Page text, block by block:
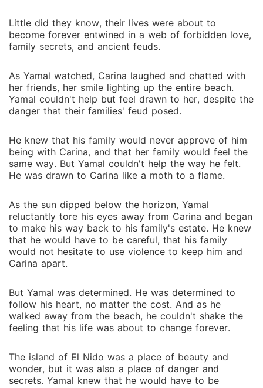
Little did they know, their lives were about to
become forever entwined in a web of forbidden love,
family secrets, and ancient feuds.
As Yamal watched, Carina laughed and chatted with
her friends, her smile lighting up the entire beach.
Yamal couldn't help but feel drawn to her, despite the
danger that their families' feud posed.
He knew that his family would never approve of him
being with Carina, and that her family would feel the
same way. But Yamal couldn't help the way he felt.
He was drawn to Carina like a moth to a flame.
As the sun dipped below the horizon, Yamal
reluctantly tore his eyes away from Carina and began
to make his way back to his family's estate. He knew
that he would have to be careful, that his family
would not hesitate to use violence to keep him and
Carina apart.
But Yamal was determined. He was determined to
follow his heart, no matter the cost. And as he
walked away from the beach, he couldn't shake the
feeling that his life was about to change forever.
The island of El Nido was a place of beauty and
wonder, but it was also a place of danger and
secrets. Yamal knew that he would have to be